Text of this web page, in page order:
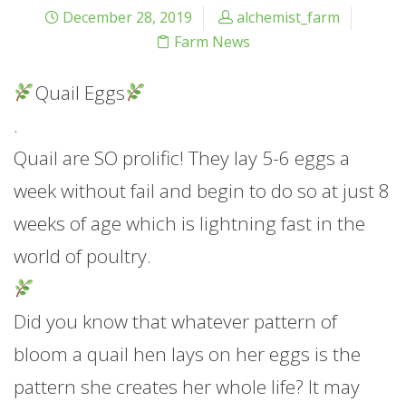
December 28, 2019
alchemist_farm
Farm News
Quail Eggs
.
Quail are SO prolific! They lay 5-6 eggs a
week without fail and begin to do so at just 8
weeks of age which is lightning fast in the
world of poultry.
Did you know that whatever pattern of
bloom a quail hen lays on her eggs is the
pattern she creates her whole life? It may